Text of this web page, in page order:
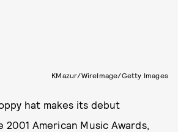
KMazur/WireImage/Getty Images
hat makes its debut
American Music Awards,